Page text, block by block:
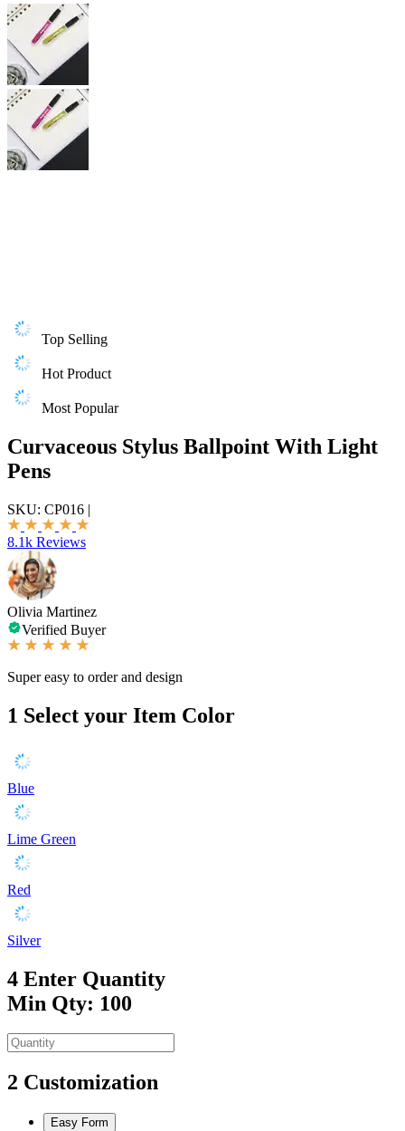
Top Selling
Hot Product
Most Popular
Curvaceous Stylus Ballpoint With Light
Pens
SKU: CP016 |
8.1k Reviews
Olivia Martinez
Verified Buyer
Super easy to order and design
1 Select your Item Color
Blue
Lime Green
Red
Silver
4 Enter Quantity
Min Qty: 100
2 Customization
Easy Form